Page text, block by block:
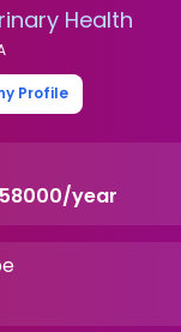
Health
Profile
year